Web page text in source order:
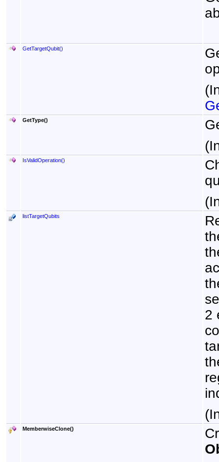
GetTargetQubit()
GetType()
IsValidOperation()
listTargetQubits
2
MemberwiseClone()